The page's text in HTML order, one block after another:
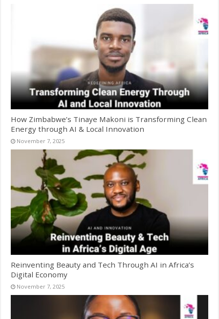
How Zimbabwe’s Tinaye Makoni is Transforming Clean
Energy through AI & Local Innovation
November 7, 2025
Reinventing Beauty and Tech Through AI in Africa’s
Digital Economy
November 7, 2025